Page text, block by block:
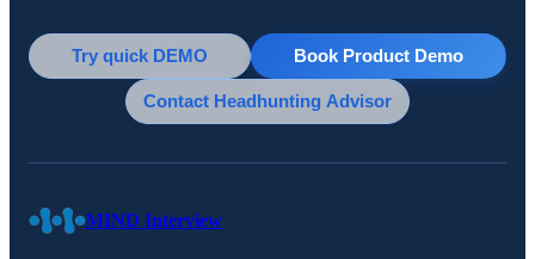
Try quick DEMO Book Product Demo
Contact Headhunting Advisor
MIND Interview